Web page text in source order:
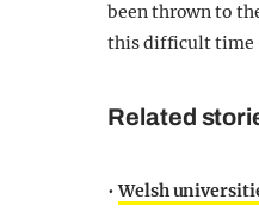
been thrown to
this difficult time
Related
•Welsh